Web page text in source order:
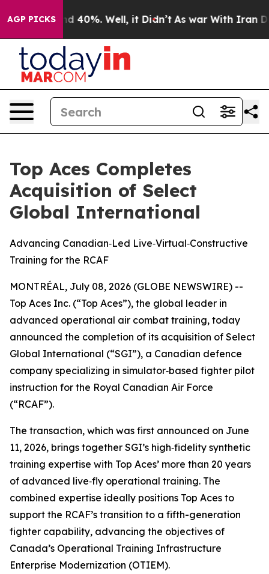
AGP PICKS
Around 40%. Well, it Didn’t As war With Iran
Top Aces Completes
Acquisition of Select
Global International
Advancing Canadian‑Led Live‑Virtual‑Constructive
Training for the RCAF
MONTRÉAL, July 08, 2026 (GLOBE NEWSWIRE) --
Top Aces Inc. (“Top Aces”), the global leader in
advanced operational air combat training, today
announced the completion of its acquisition of Select
Global International (“SGI”), a Canadian defence
company specializing in simulator‑based fighter pilot
instruction for the Royal Canadian Air Force
(“RCAF”).
The transaction, which was first announced on June
11, 2026, brings together SGI’s high‑fidelity synthetic
training expertise with Top Aces’ more than 20 years
of advanced live‑fly operational training. The
combined expertise ideally positions Top Aces to
support the RCAF’s transition to a fifth-generation
fighter capability, advancing the objectives of
Canada’s Operational Training Infrastructure
Enterprise Modernization (OTIEM).